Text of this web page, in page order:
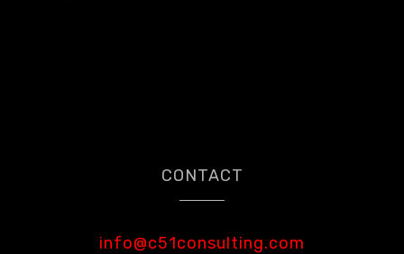
CONTACT
info@c51consulting.com